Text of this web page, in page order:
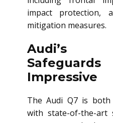
impact protection,
mitigation measures.
Audi’s
Impressive
The Audi Q7 is
with state-of-the-art